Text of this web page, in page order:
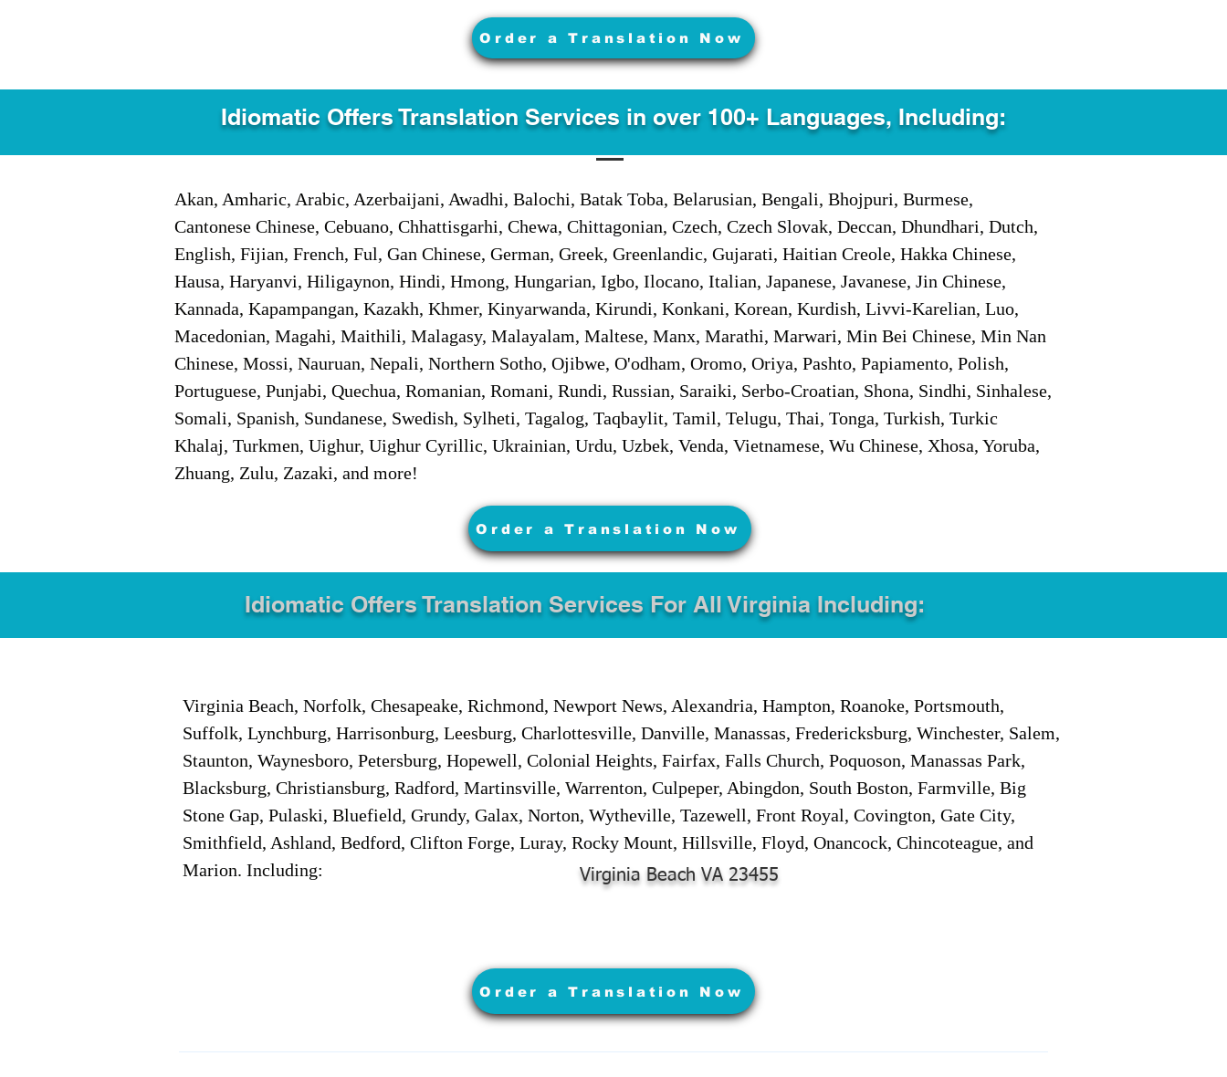
Order a Translation Now
Idiomatic Offers Translation Services in over 100+ Languages, Including:
Akan, Amharic, Arabic, Azerbaijani, Awadhi, Balochi, Batak Toba, Belarusian, Bengali, Bhojpuri, Burmese,
Cantonese Chinese, Cebuano, Chhattisgarhi, Chewa, Chittagonian, Czech, Czech Slovak, Deccan, Dhundhari, Dutch,
English, Fijian, French, Ful, Gan Chinese, German, Greek, Greenlandic, Gujarati, Haitian Creole, Hakka Chinese,
Hausa, Haryanvi, Hiligaynon, Hindi, Hmong, Hungarian, Igbo, Ilocano, Italian, Japanese, Javanese, Jin Chinese,
Kannada, Kapampangan, Kazakh, Khmer, Kinyarwanda, Kirundi, Konkani, Korean, Kurdish, Livvi-Karelian, Luo,
Macedonian, Magahi, Maithili, Malagasy, Malayalam, Maltese, Manx, Marathi, Marwari, Min Bei Chinese, Min Nan
Chinese, Mossi, Nauruan, Nepali, Northern Sotho, Ojibwe, O'odham, Oromo, Oriya, Pashto, Papiamento, Polish,
Portuguese, Punjabi, Quechua, Romanian, Romani, Rundi, Russian, Saraiki, Serbo-Croatian, Shona, Sindhi, Sinhalese,
Somali, Spanish, Sundanese, Swedish, Sylheti, Tagalog, Taqbaylit, Tamil, Telugu, Thai, Tonga, Turkish, Turkic
Khalaj, Turkmen, Uighur, Uighur Cyrillic, Ukrainian, Urdu, Uzbek, Venda, Vietnamese, Wu Chinese, Xhosa, Yoruba,
Zhuang, Zulu, Zazaki, and more!
Order a Translation Now
Idiomatic Offers Translation Services For All Virginia Including:
Virginia Beach, Norfolk, Chesapeake, Richmond, Newport News, Alexandria, Hampton, Roanoke, Portsmouth,
Suffolk, Lynchburg, Harrisonburg, Leesburg, Charlottesville, Danville, Manassas, Fredericksburg, Winchester, Salem,
Staunton, Waynesboro, Petersburg, Hopewell, Colonial Heights, Fairfax, Falls Church, Poquoson, Manassas Park,
Blacksburg, Christiansburg, Radford, Martinsville, Warrenton, Culpeper, Abingdon, South Boston, Farmville, Big
Stone Gap, Pulaski, Bluefield, Grundy, Galax, Norton, Wytheville, Tazewell, Front Royal, Covington, Gate City,
Smithfield, Ashland, Bedford, Clifton Forge, Luray, Rocky Mount, Hillsville, Floyd, Onancock, Chincoteague, and
Marion. Including:
Virginia Beach VA 23455
Order a Translation Now